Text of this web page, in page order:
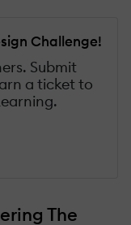
Challenge!
Submit
a ticket to
The